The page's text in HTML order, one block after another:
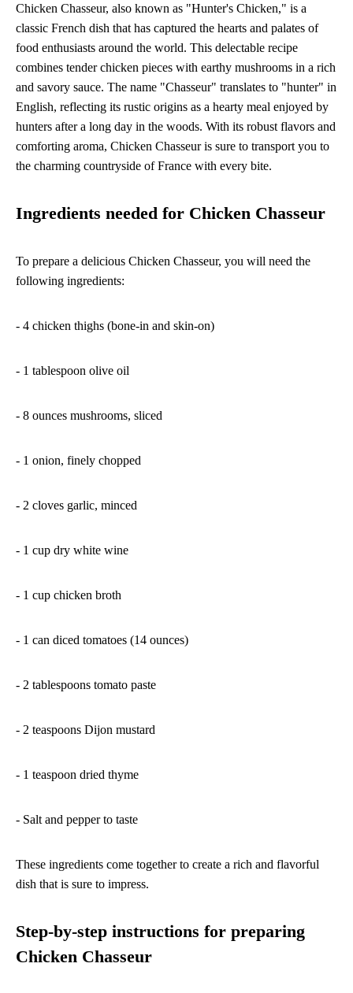
Chicken Chasseur, also known as "Hunter's Chicken," is a
classic French dish that has captured the hearts and palates of
food enthusiasts around the world. This delectable recipe
combines tender chicken pieces with earthy mushrooms in a rich
and savory sauce. The name "Chasseur" translates to "hunter" in
English, reflecting its rustic origins as a hearty meal enjoyed by
hunters after a long day in the woods. With its robust flavors and
comforting aroma, Chicken Chasseur is sure to transport you to
the charming countryside of France with every bite.
Ingredients needed for Chicken Chasseur
To prepare a delicious Chicken Chasseur, you will need the
following ingredients:
- 4 chicken thighs (bone-in and skin-on)
- 1 tablespoon olive oil
- 8 ounces mushrooms, sliced
- 1 onion, finely chopped
- 2 cloves garlic, minced
- 1 cup dry white wine
- 1 cup chicken broth
- 1 can diced tomatoes (14 ounces)
- 2 tablespoons tomato paste
- 2 teaspoons Dijon mustard
- 1 teaspoon dried thyme
- Salt and pepper to taste
These ingredients come together to create a rich and flavorful
dish that is sure to impress.
Step-by-step instructions for preparing
Chicken Chasseur